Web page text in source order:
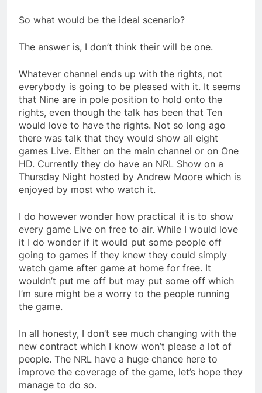
So what would be the ideal scenario?
The answer is, I don’t think their will be one.
Whatever channel ends up with the rights, not
everybody is going to be pleased with it. It seems
that Nine are in pole position to hold onto the
rights, even though the talk has been that Ten
would love to have the rights. Not so long ago
there was talk that they would show all eight
games Live. Either on the main channel or on One
HD. Currently they do have an NRL Show on a
Thursday Night hosted by Andrew Moore which is
enjoyed by most who watch it.
I do however wonder how practical it is to show
every game Live on free to air. While I would love
it I do wonder if it would put some people off
going to games if they knew they could simply
watch game after game at home for free. It
wouldn’t put me off but may put some off which
I’m sure might be a worry to the people running
the game.
In all honesty, I don’t see much changing with the
new contract which I know won’t please a lot of
people. The NRL have a huge chance here to
improve the coverage of the game, let’s hope they
manage to do so.